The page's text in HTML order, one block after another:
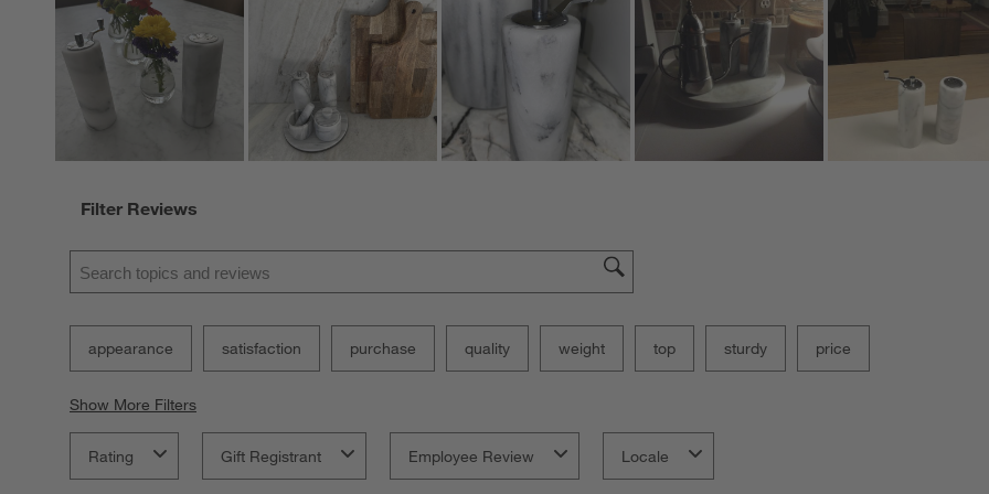
Filter Reviews
Search topics and reviews search region
appearance satisfaction purchase quality weight top sturdy price
Show More Filters
Rating Gift Registrant Employee Review Locale